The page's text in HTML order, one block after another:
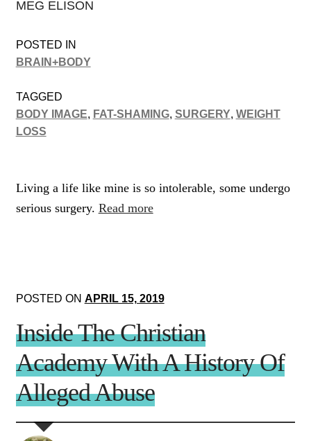
MEG ELISON
POSTED IN
BRAIN+BODY
TAGGED
BODY IMAGE, FAT-SHAMING, SURGERY, WEIGHT
LOSS
Living a life like mine is so intolerable, some undergo
serious surgery. Read more
POSTED ON APRIL 15, 2019
Inside The Christian
Academy With A History Of
Alleged Abuse